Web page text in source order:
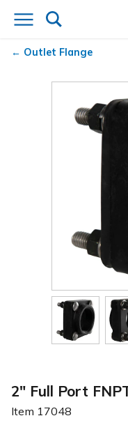
Outlet Flange
2" Full Port
Item 17048